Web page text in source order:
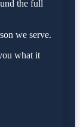
the full
we serve.
what it